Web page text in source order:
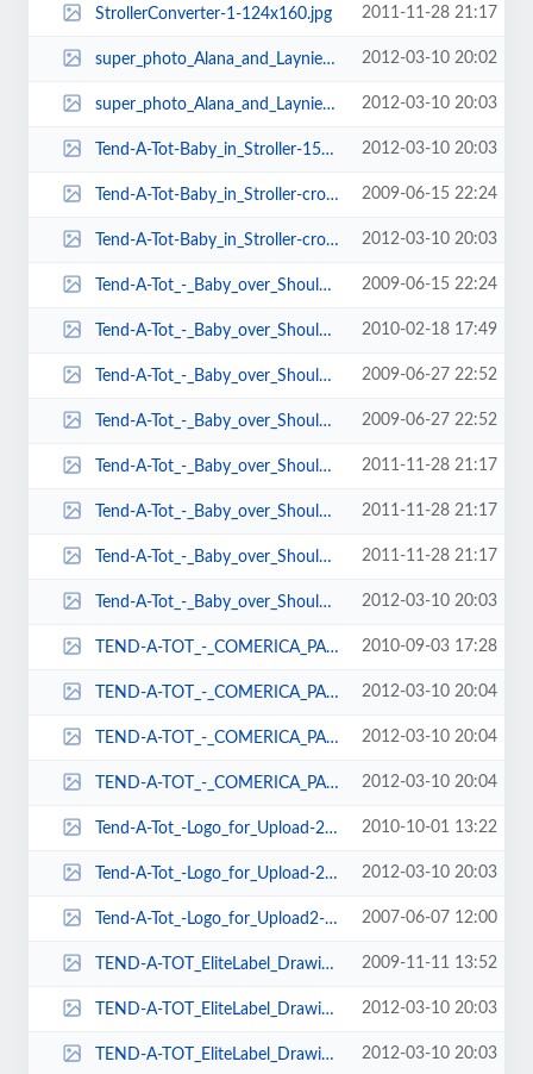
StrollerConverter-1-124x160.jpg 2011-11-28 21:17
super_photo_Alana_and_Laynie-124x161.jpg 2012-03-10 20:02
super_photo_Alana_and_Laynie-74x101.jpg 2012-03-10 20:03
Tend-A-Tot-Baby_in_Stroller-150x101.jpg 2012-03-10 20:03
Tend-A-Tot-Baby_in_Stroller-cropped-118x169.jpg 2009-06-15 22:24
Tend-A-Tot-Baby_in_Stroller-cropped-141x187.jpg 2012-03-10 20:03
Tend-A-Tot_-_Baby_over_Shoulder2-119x169.jpg 2009-06-15 22:24
Tend-A-Tot_-_Baby_over_Shoulder2-135x178.jpg 2010-02-18 17:49
Tend-A-Tot_-_Baby_over_Shoulder2-137x178.jpg 2009-06-27 22:52
Tend-A-Tot_-_Baby_over_Shoulder2-140x182.jpg 2009-06-27 22:52
Tend-A-Tot_-_Baby_over_Shoulder2-212x298.jpg 2011-11-28 21:17
Tend-A-Tot_-_Baby_over_Shoulder2-71x102-71x97.jpg 2011-11-28 21:17
Tend-A-Tot_-_Baby_over_Shoulder2-71x102.jpg 2011-11-28 21:17
Tend-A-Tot_-_Baby_over_Shoulder2-98x137.jpg 2012-03-10 20:03
TEND-A-TOT_-_COMERICA_PARK_-_LAYNIE_AND_MARIA-103x103.png 2010-09-03 17:28
TEND-A-TOT_-_COMERICA_PARK_-_LAYNIE_AND_MARIA-193x138.png 2012-03-10 20:04
TEND-A-TOT_-_COMERICA_PARK_-_LAYNIE_AND_MARIA-208x150.png 2012-03-10 20:04
TEND-A-TOT_-_COMERICA_PARK_-_LAYNIE_AND_MARIA-92x92.png 2012-03-10 20:04
Tend-A-Tot_-Logo_for_Upload-215x79.jpg 2010-10-01 13:22
Tend-A-Tot_-Logo_for_Upload-239x79.jpg 2012-03-10 20:03
Tend-A-Tot_-Logo_for_Upload2-391x163.jpg 2007-06-07 12:00
TEND-A-TOT_EliteLabel_Drawing1-154x101.jpg 2009-11-11 13:52
TEND-A-TOT_EliteLabel_Drawing1-154x102.jpg 2012-03-10 20:03
TEND-A-TOT_EliteLabel_Drawing1-325x145.jpg 2012-03-10 20:03